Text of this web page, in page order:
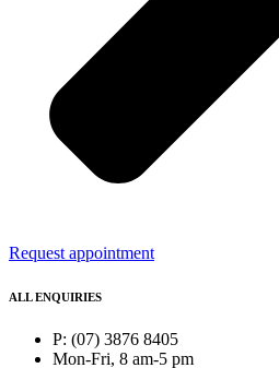
Request appointment
ALL ENQUIRIES
P: (07) 3876 8405
Mon-Fri, 8 am-5 pm